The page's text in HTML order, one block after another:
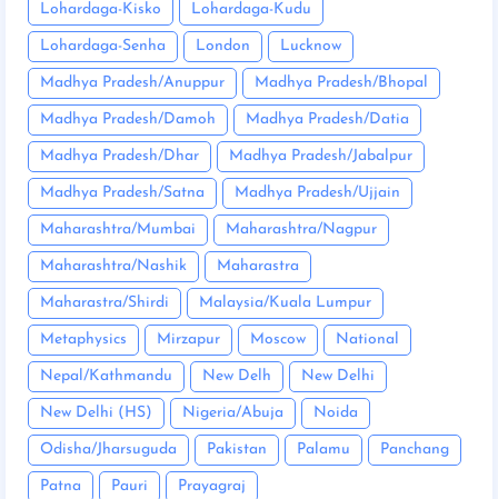
Lohardaga-Kisko Lohardaga-Kudu
Lohardaga-Senha London Lucknow
Madhya Pradesh/Anuppur Madhya Pradesh/Bhopal
Madhya Pradesh/Damoh Madhya Pradesh/Datia
Madhya Pradesh/Dhar Madhya Pradesh/Jabalpur
Madhya Pradesh/Satna Madhya Pradesh/Ujjain
Maharashtra/Mumbai Maharashtra/Nagpur
Maharashtra/Nashik Maharastra
Maharastra/Shirdi Malaysia/Kuala Lumpur
Metaphysics Mirzapur Moscow National
Nepal/Kathmandu New Delh New Delhi
New Delhi (HS) Nigeria/Abuja Noida
Odisha/Jharsuguda Pakistan Palamu Panchang
Patna Pauri Prayagraj